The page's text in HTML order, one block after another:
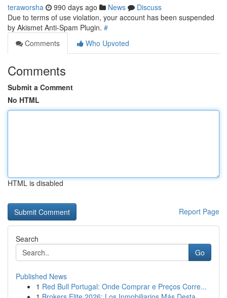
teraworsha 990 days ago News
Discuss
Due to terms of use violation, your account has been suspended
by Akismet Anti-Spam Plugin. #
Comments
Who Upvoted
Comments
Submit a Comment
No HTML
HTML is disabled
Report Page
Search
Go
Published News
1 Red Bull Portugal: Onde Comprar e Preços Corre...